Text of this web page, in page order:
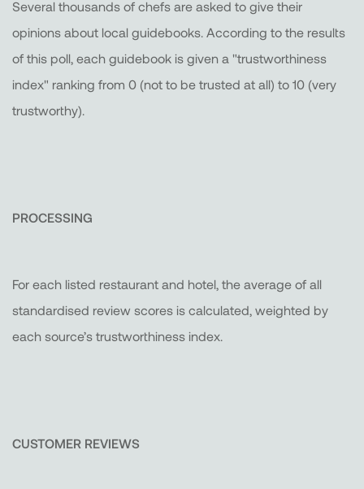
Several thousands of chefs are asked to give their
opinions about local guidebooks. According to the results
of this poll, each guidebook is given a "trustworthiness
index" ranking from 0 (not to be trusted at all) to 10 (very
trustworthy).
PROCESSING
For each listed restaurant and hotel, the average of all
standardised review scores is calculated, weighted by
each source’s trustworthiness index.
CUSTOMER REVIEWS